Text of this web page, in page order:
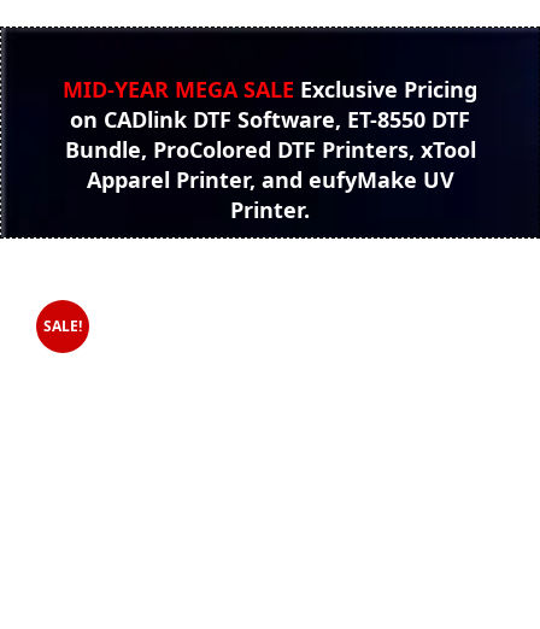
MID-YEAR MEGA SALE Exclusive Pricing
on CADlink DTF Software, ET-8550 DTF
Bundle, ProColored DTF Printers, xTool
Apparel Printer, and eufyMake UV
Printer.
SALE!